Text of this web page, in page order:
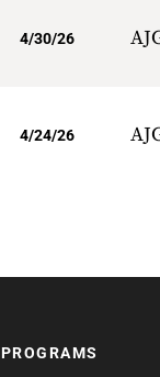
4/30/26
4/24/26
PROGRAMS